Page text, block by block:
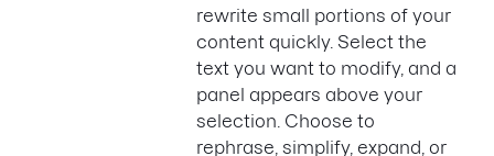
rewrite small portions of your
content quickly. Select the
text you want to modify, and a
panel appears above your
selection. Choose to
rephrase, simplify, expand, or